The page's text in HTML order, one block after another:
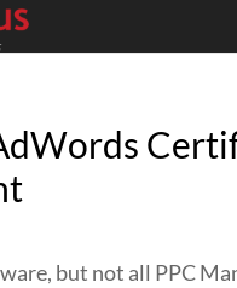
but not all PPC